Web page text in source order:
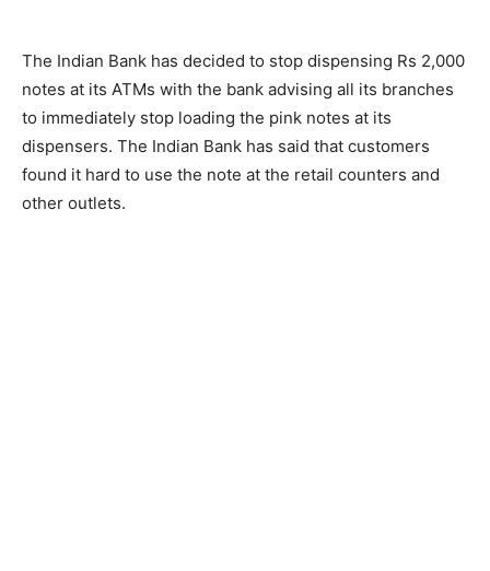
The Indian Bank has decided to stop dispensing Rs 2,000
notes at its ATMs with the bank advising all its branches
to immediately stop loading the pink notes at its
dispensers. The Indian Bank has said that customers
found it hard to use the note at the retail counters and
other outlets.